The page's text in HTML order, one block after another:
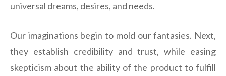
universal dreams, desires, and needs.
Our imaginations begin to mold our fantasies. Next,
they establish credibility and trust, while easing
skepticism about the ability of the product to fulfill